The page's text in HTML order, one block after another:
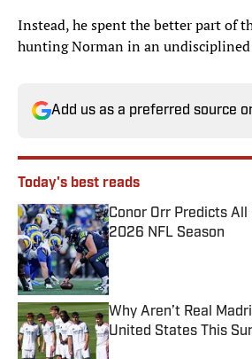
Instead, he spent the better part of
hunting Norman in an undisciplined
Add us as a preferred source
Today's best reads
Conor Orr Predicts
2026 NFL Season
Published by on Invalid
Why Aren’t Real
United States This
Published by on Invalid